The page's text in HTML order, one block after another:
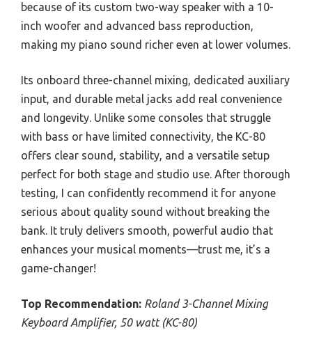
because of its custom two-way speaker with a 10-
inch woofer and advanced bass reproduction,
making my piano sound richer even at lower volumes.
Its onboard three-channel mixing, dedicated auxiliary
input, and durable metal jacks add real convenience
and longevity. Unlike some consoles that struggle
with bass or have limited connectivity, the KC-80
offers clear sound, stability, and a versatile setup
perfect for both stage and studio use. After thorough
testing, I can confidently recommend it for anyone
serious about quality sound without breaking the
bank. It truly delivers smooth, powerful audio that
enhances your musical moments—trust me, it’s a
game-changer!
Top Recommendation: Roland 3-Channel Mixing
Keyboard Amplifier, 50 watt (KC-80)